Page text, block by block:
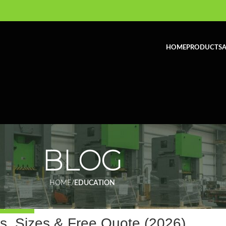
HOMEPRODUCTS
BLOG
HOME/EDUCATION
,INDUSTRY